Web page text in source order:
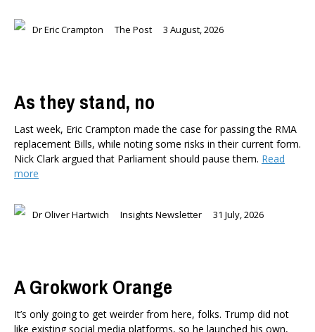
PUBLISHED BEFORE
Dr Eric Crampton The Post 3 August, 2026
As they stand, no
Last week, Eric Crampton made the case for passing the RMA
replacement Bills, while noting some risks in their current form.
Nick Clark argued that Parliament should pause them. Read
more
Dr Oliver Hartwich Insights Newsletter 31 July, 2026
A Grokwork Orange
It’s only going to get weirder from here, folks. Trump did not
like existing social media platforms, so he launched his own,